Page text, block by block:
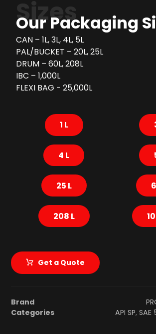
Sizes
Our Packaging
CAN – 1L, 3L, 4L, 5L
PAL/BUCKET – 20L, 25L
DRUM – 60L, 208L
IBC – 1,000L
FLEXI BAG - 25,000L
1 L
4 L
25 L
208 L
Get a Quote
Brand
Categories
API SP, SAE